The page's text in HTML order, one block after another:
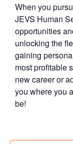
When you
JEVS Human
opportunities
unlocking the
gaining
most profitable
new career or
you where you
be!